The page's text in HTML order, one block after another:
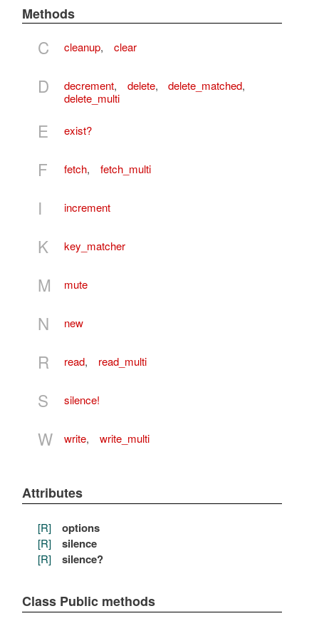
Methods
C cleanup, clear
D decrement, delete, delete_matched,
delete_multi
E exist?
F fetch, fetch_multi
I increment
K key_matcher
M mute
N new
R read, read_multi
S silence!
W write, write_multi
Attributes
[R] options
[R] silence
[R] silence?
Class Public methods